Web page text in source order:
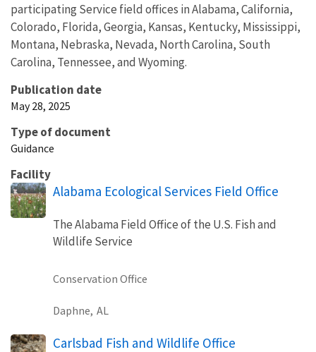
participating Service field offices in Alabama, California,
Colorado, Florida, Georgia, Kansas, Kentucky, Mississippi,
Montana, Nebraska, Nevada, North Carolina, South
Carolina, Tennessee, and Wyoming.
Publication date
May 28, 2025
Type of document
Guidance
Facility
Alabama Ecological Services Field Office
The Alabama Field Office of the U.S. Fish and
Wildlife Service
Conservation Office
Daphne, AL
Carlsbad Fish and Wildlife Office